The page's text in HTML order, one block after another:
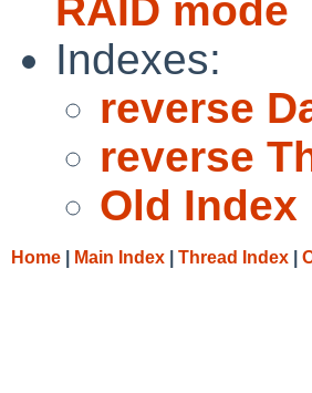
RAID mode
Indexes:
reverse
reverse
Old Index
Home Main Index Thread Index